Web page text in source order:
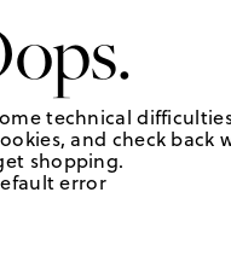
technical
and check back
shopping.
error